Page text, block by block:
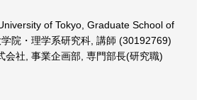
of Tokyo, Graduate School of
院・理学系研究科, 講師 (30192769)
会社, 事業企画部, 専門部長(研究職)